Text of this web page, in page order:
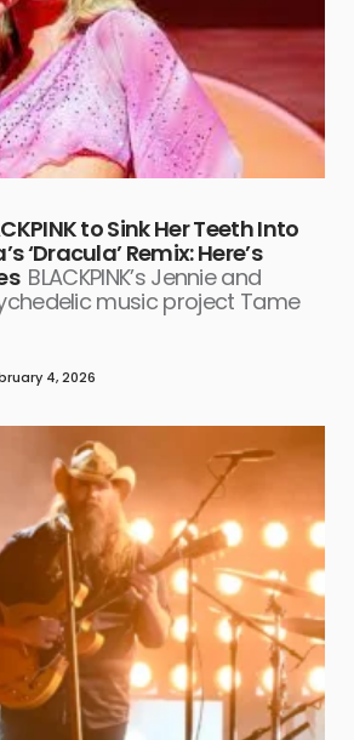
to Sink Her Teeth Into
‘Dracula’ Remix: Here’s
BLACKPINK’s Jennie and
music project Tame
4, 2026